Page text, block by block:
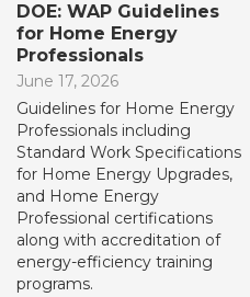
DOE: WAP Guidelines
for Home Energy
Professionals
June 17, 2026
Guidelines for Home Energy
Professionals including
Standard Work Specifications
for Home Energy Upgrades,
and Home Energy
Professional certifications
along with accreditation of
energy-efficiency training
programs.